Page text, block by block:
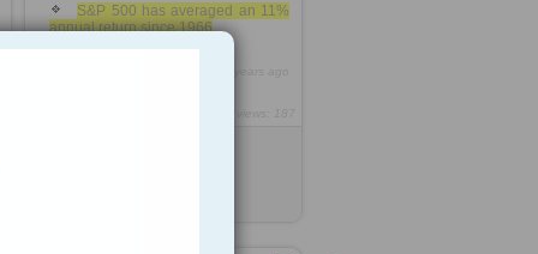
S&P 500 has averaged an 11%
annual return since 1966